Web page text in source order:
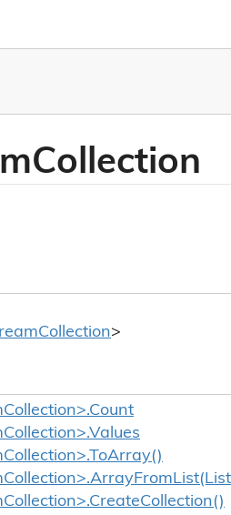
Collection
Collection>